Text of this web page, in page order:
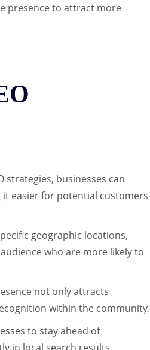
presence to attract more
strategies, businesses can
easier for potential customers
geographic locations,
who are more likely to
not only attracts
within the community.
to stay ahead of